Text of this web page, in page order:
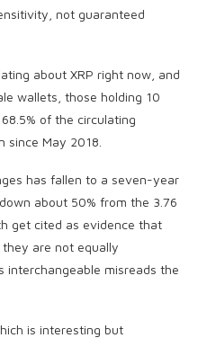
not guaranteed
about XRP right now, and
wallets, those holding 10
of the circulating
since May 2018.
has fallen to a seven-year
about 50% from the 3.76
get cited as evidence that
are not equally
interchangeable misreads the
is interesting but